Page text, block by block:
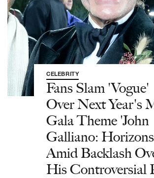
CELEBRITY
Fans Slam 'Vogue'
Over Next Year's
Gala Theme 'John
Galliano:
Amid Backlash
His Controversial